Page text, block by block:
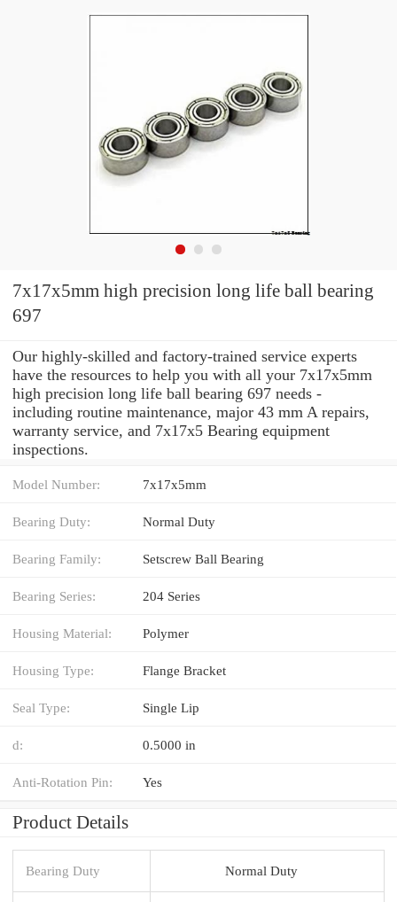
7x17x5mm high precision long life ball bearing
697
Our highly-skilled and factory-trained service experts
have the resources to help you with all your 7x17x5mm
high precision long life ball bearing 697 needs -
including routine maintenance, major 43 mm A repairs,
warranty service, and 7x17x5 Bearing equipment
inspections.
Model Number: 7x17x5mm
Bearing Duty: Normal Duty
Bearing Family: Setscrew Ball Bearing
Bearing Series: 204 Series
Housing Material: Polymer
Housing Type: Flange Bracket
Seal Type: Single Lip
d: 0.5000 in
Anti-Rotation Pin: Yes
Product Details
Bearing Duty Normal Duty